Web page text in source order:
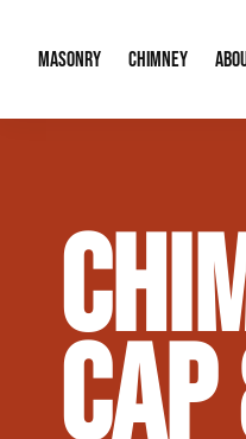
MASONRY
Brick & Stone
Masonry
Tuckpointing &
CHIMNEY